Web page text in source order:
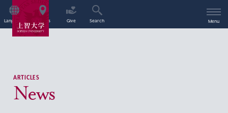
Language Access Give Search Menu
ARTICLES
News